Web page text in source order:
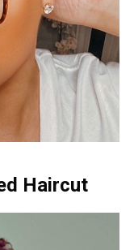
Haircut